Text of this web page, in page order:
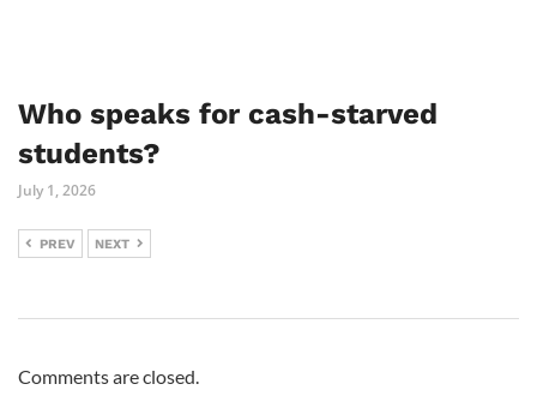
Who speaks for cash-starved
students?
July 1, 2026
PREV NEXT
Comments are closed.